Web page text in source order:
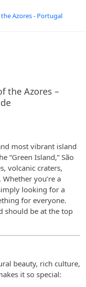
the Azores –
most vibrant island
“Green Island,” São
volcanic craters,
you’re a
looking for a
for everyone.
should be at the top
beauty, rich culture,
it so special: